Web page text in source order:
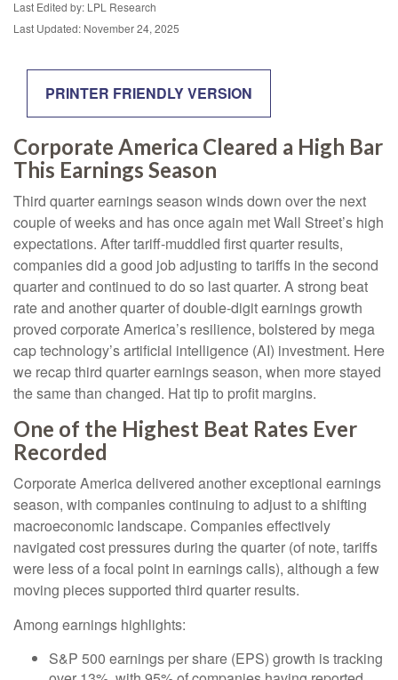
Last Edited by: LPL Research
Last Updated: November 24, 2025
PRINTER FRIENDLY VERSION
Corporate America Cleared a High Bar
This Earnings Season
Third quarter earnings season winds down over the next
couple of weeks and has once again met Wall Street’s high
expectations. After tariff-muddled first quarter results,
companies did a good job adjusting to tariffs in the second
quarter and continued to do so last quarter. A strong beat
rate and another quarter of double-digit earnings growth
proved corporate America’s resilience, bolstered by mega
cap technology’s artificial intelligence (AI) investment. Here
we recap third quarter earnings season, when more stayed
the same than changed. Hat tip to profit margins.
One of the Highest Beat Rates Ever
Recorded
Corporate America delivered another exceptional earnings
season, with companies continuing to adjust to a shifting
macroeconomic landscape. Companies effectively
navigated cost pressures during the quarter (of note, tariffs
were less of a focal point in earnings calls), although a few
moving pieces supported third quarter results.
Among earnings highlights:
S&P 500 earnings per share (EPS) growth is tracking